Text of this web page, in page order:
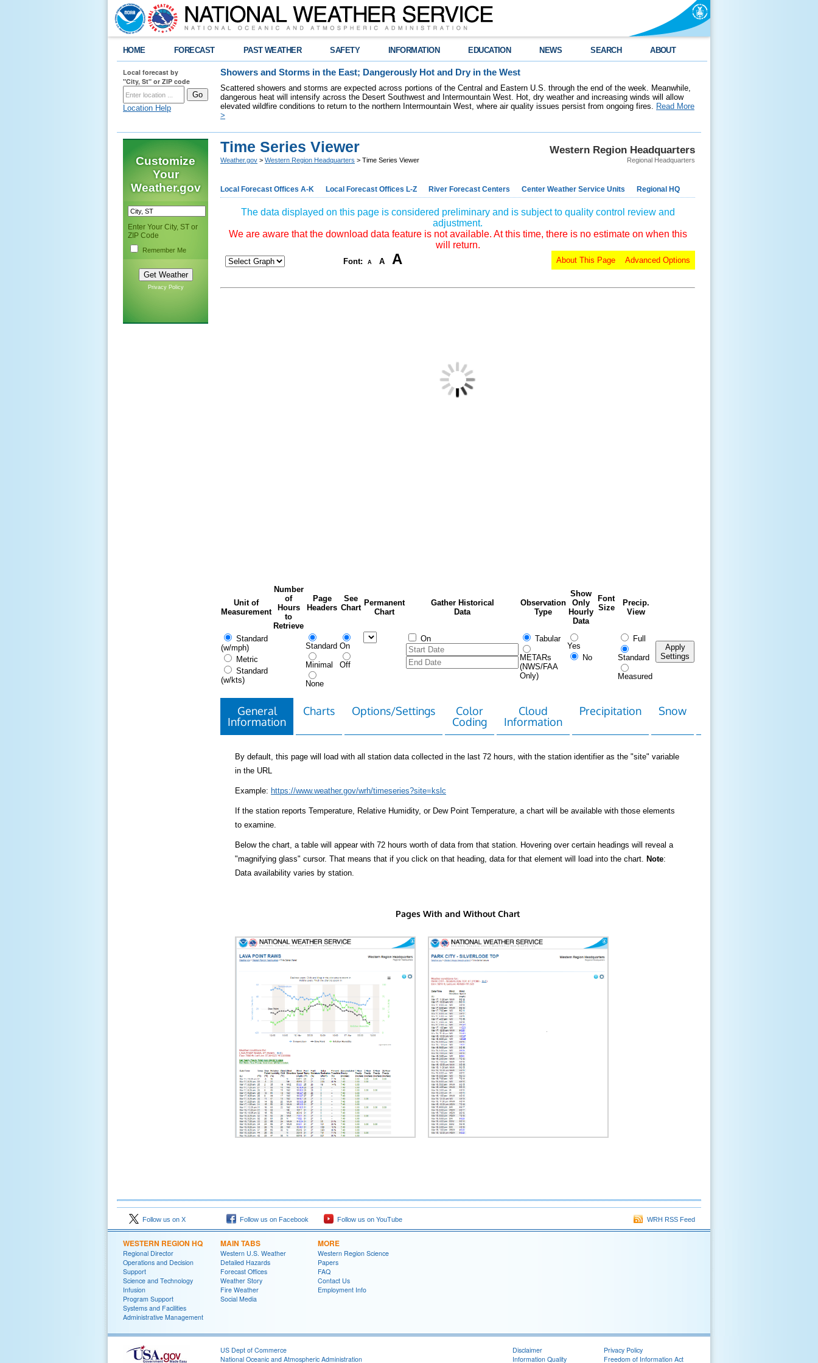
HOME FORECAST PAST WEATHER SAFETY INFORMATION EDUCATION NEWS SEARCH ABOUT
Local forecast by
"City, St" or ZIP code
Location Help
Showers and Storms in the East; Dangerously Hot and Dry in the West
Scattered showers and storms are expected across portions of the Central and Eastern U.S. through the end of the week. Meanwhile,
dangerous heat will intensify across the Desert Southwest and Intermountain West. Hot, dry weather and increasing winds will allow
elevated wildfire conditions to return to the northern Intermountain West, where air quality issues persist from ongoing fires. Read More
>
Customize
Your
Weather.gov
Enter Your City, ST or
ZIP Code
Remember Me
Privacy Policy
Western Region Headquarters
Regional Headquarters
Time Series Viewer
Weather.gov > Western Region Headquarters > Time Series Viewer
Local Forecast Offices A-K Local Forecast Offices L-Z River Forecast Centers Center Weather Service Units Regional HQ
The data displayed on this page is considered preliminary and is subject to quality control review and
adjustment.
We are aware that the download data feature is not available. At this time, there is no estimate on when this
will return.
Font: A A A Advanced Options
About This Page
Unit of
Measurement
Number
of
Hours
to
Retrieve
Page
Headers
See
Chart
Permanent
Chart
Gather Historical
Data
Observation
Type
Show
Only
Hourly
Data
Font
Size
Precip.
View
Standard
(w/mph)
Metric
Standard
(w/kts)
Standard
Minimal
None
On
Off
On Tabular
METARs
(NWS/FAA
Only)
Yes
No
Full
Standard
Measured
Apply
Settings
General
Information
Charts Options/Settings
Color
Coding
Cloud
Information
Precipitation Snow
By default, this page will load with all station data collected in the last 72 hours, with the station identifier as the "site" variable
in the URL
Example: https://www.weather.gov/wrh/timeseries?site=kslc
If the station reports Temperature, Relative Humidity, or Dew Point Temperature, a chart will be available with those elements
to examine.
Below the chart, a table will appear with 72 hours worth of data from that station. Hovering over certain headings will reveal a
"magnifying glass" cursor. That means that if you click on that heading, data for that element will load into the chart. Note:
Data availability varies by station.
Pages With and Without Chart
Follow us on X Follow us on Facebook Follow us on YouTube WRH RSS Feed
WESTERN REGION HQ
Regional Director
Operations and Decision
Support
Science and Technology
Infusion
Program Support
Systems and Facilities
Administrative Management
MAIN TABS
Western U.S. Weather
Detailed Hazards
Forecast Offices
Weather Story
Fire Weather
Social Media
MORE
Western Region Science
Papers
FAQ
Contact Us
Employment Info
US Dept of Commerce
National Oceanic and Atmospheric Administration
Disclaimer
Information Quality
Privacy Policy
Freedom of Information Act